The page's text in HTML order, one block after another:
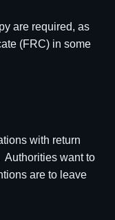
are required, as
(FRC) in some
with return
Authorities want to
are to leave